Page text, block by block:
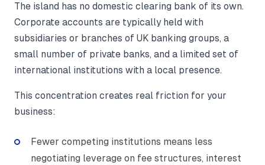
The island has no domestic clearing bank of its own.
Corporate accounts are typically held with
subsidiaries or branches of UK banking groups, a
small number of private banks, and a limited set of
international institutions with a local presence.
This concentration creates real friction for your
business:
Fewer competing institutions means less
negotiating leverage on fee structures, interest